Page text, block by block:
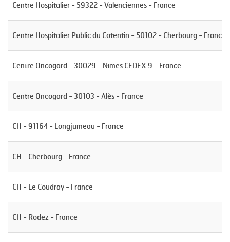
Centre Hospitalier - 59322 - Valenciennes - France
Centre Hospitalier Public du Cotentin - 50102 - Cherbourg - France
Centre Oncogard - 30029 - Nîmes CEDEX 9 - France
Centre Oncogard - 30103 - Alès - France
CH - 91164 - Longjumeau - France
CH - Cherbourg - France
CH - Le Coudray - France
CH - Rodez - France